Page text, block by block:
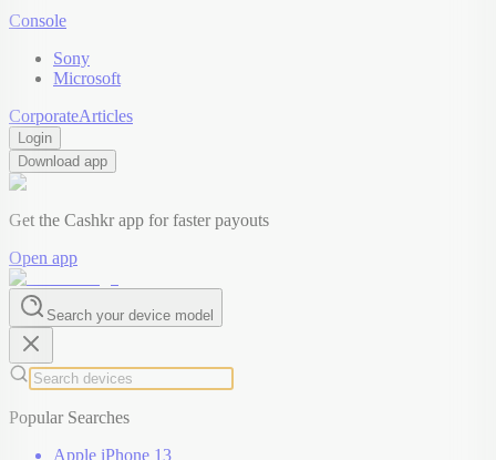
Console
Sony
Microsoft
CorporateArticles
Login
Download app
Get the Cashkr app for faster payouts
Open app
Search your device model
Popular Searches
Apple iPhone 13